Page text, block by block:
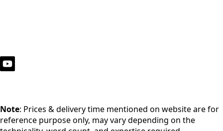
Note: Prices & delivery time mentioned on website are for
reference purpose only, may vary depending on the